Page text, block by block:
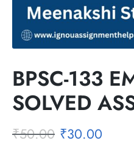
BPSC-133
SOLVED
₹50.00 ₹30.00